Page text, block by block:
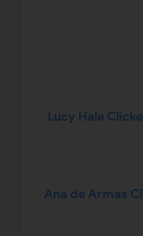
Lucy Hale
Ana de Armas